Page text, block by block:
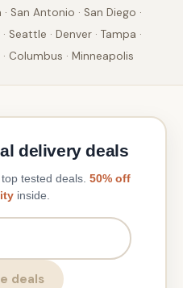
· San Antonio · San Diego ·
· Seattle · Denver · Tampa ·
· Columbus · Minneapolis
delivery deals
tested deals. 50% off
inside.
deals